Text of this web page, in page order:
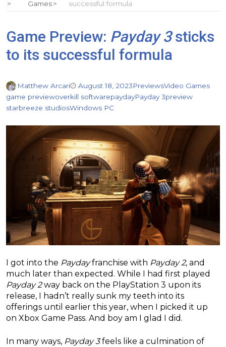
Games
successful formula
Game Preview: Payday 3sticks
to its successful formula
Matthew Arcari August 18, 2023PreviewsVideo Games
game previewoverkill softwarepaydayPayday 3preview
starbreeze studiosWindows PC
I got into the Paydayfranchise with Payday 2, and
much later than expected. While I had first played
Payday 2way back on the PlayStation 3 upon its
release, I hadn’t really sunk my teeth into its
offerings until earlier this year, when I picked it up
on Xbox Game Pass. And boy am I glad I did.
In many ways, Payday 3feels like a culmination of